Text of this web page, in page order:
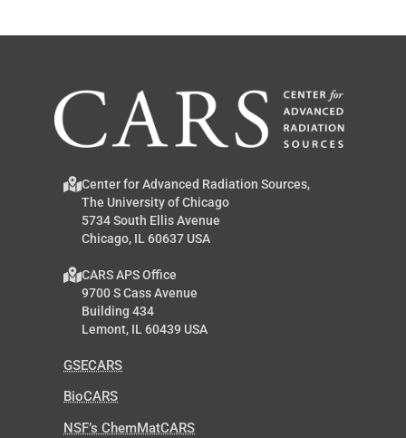
Center for Advanced Radiation Sources,
The University of Chicago
5734 South Ellis Avenue
Chicago, IL 60637 USA
CARS APS Office
9700 S Cass Avenue
Building 434
Lemont, IL 60439 USA
GSECARS
BioCARS
NSF’s ChemMatCARS